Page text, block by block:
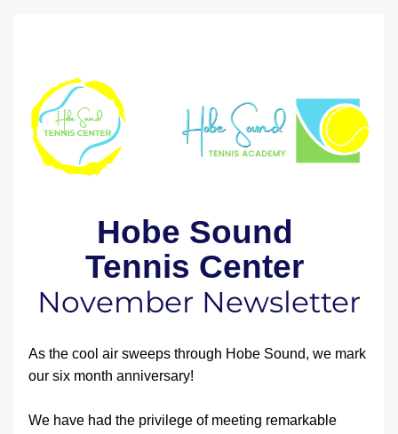
Hobe Sound
Tennis Center
November Newsletter
As the cool air sweeps through Hobe Sound, we mark
our six month anniversary!
We have had the privilege of meeting remarkable